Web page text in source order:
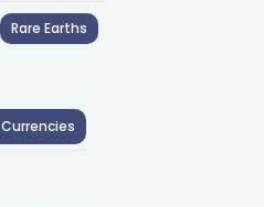
Rare Earths
Currencies